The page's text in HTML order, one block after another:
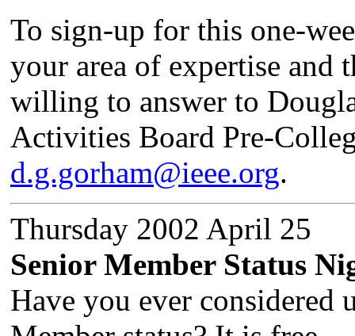
To sign-up for this one-
your area of expertise and
willing to answer to
Activities Board Pre-
d.g.gorham@ieee.org.
Thursday 2002 April 25
Senior Member Status
Have you ever considered